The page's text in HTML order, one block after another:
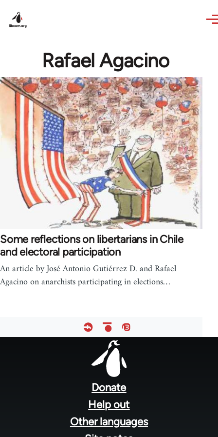
Rafael Agacino
Some reflections on libertarians in Chile
and electoral participation
An article by José Antonio Gutiérrez D. and Rafael
Agacino on anarchists participating in elections…
Donate
Help out
Other languages